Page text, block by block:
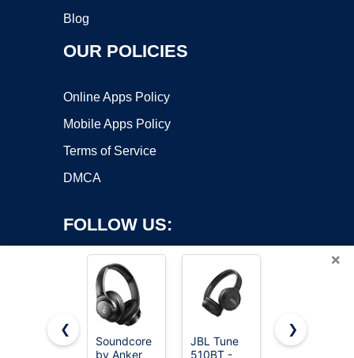
Blog
OUR POLICIES
Online Apps Policy
Mobile Apps Policy
Terms of Service
DMCA
FOLLOW US:
Copyright ©2026 OnWorks. All Rights Reserved. OnWorks® is a
×
❮
Soundcore
by Anker
JBL Tune
510BT -
Beats Solo
❯